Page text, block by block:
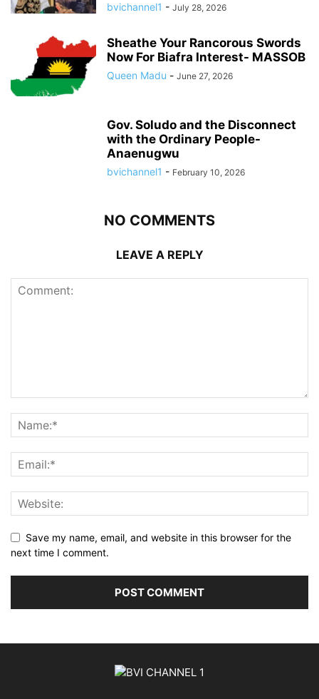
bvichannel1 - July 28, 2026
Sheathe Your Rancorous Swords
Now For Biafra Interest- MASSOB
Queen Madu - June 27, 2026
Gov. Soludo and the Disconnect
with the Ordinary People-
Anaenugwu
bvichannel1 - February 10, 2026
NO COMMENTS
LEAVE A REPLY
Save my name, email, and website in this browser for the
next time I comment.